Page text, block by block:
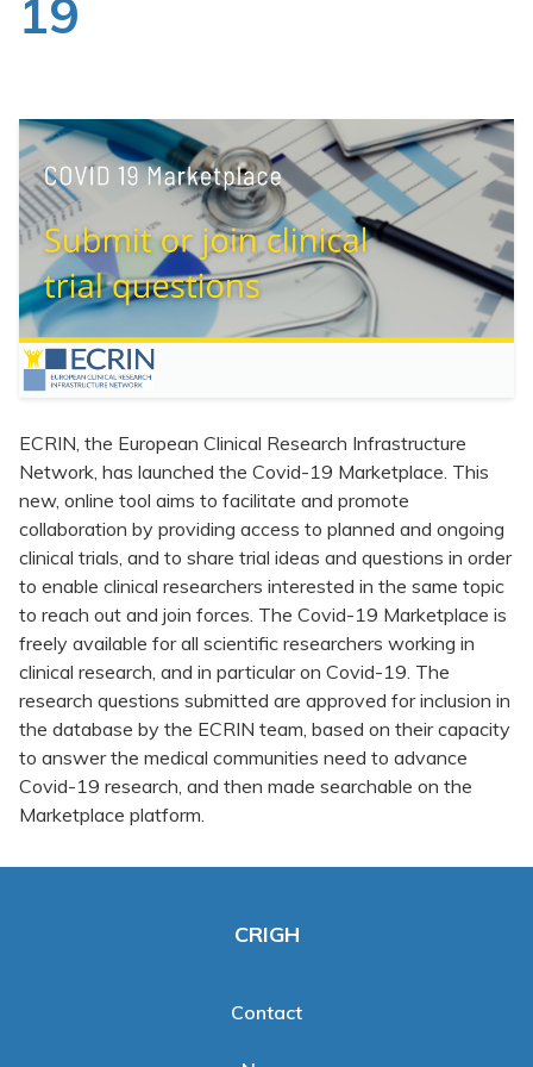
Clinical Trials Data Management
News
Publications
19
ECRIN, the European Clinical Research Infrastructure
Network, has launched the Covid-19 Marketplace. This
new, online tool aims to facilitate and promote
collaboration by providing access to planned and ongoing
clinical trials, and to share trial ideas and questions in order
to enable clinical researchers interested in the same topic
to reach out and join forces. The Covid-19 Marketplace is
freely available for all scientific researchers working in
clinical research, and in particular on Covid-19. The
research questions submitted are approved for inclusion in
the database by the ECRIN team, based on their capacity
to answer the medical communities need to advance
Covid-19 research, and then made searchable on the
Marketplace platform.
CRIGH
Contact